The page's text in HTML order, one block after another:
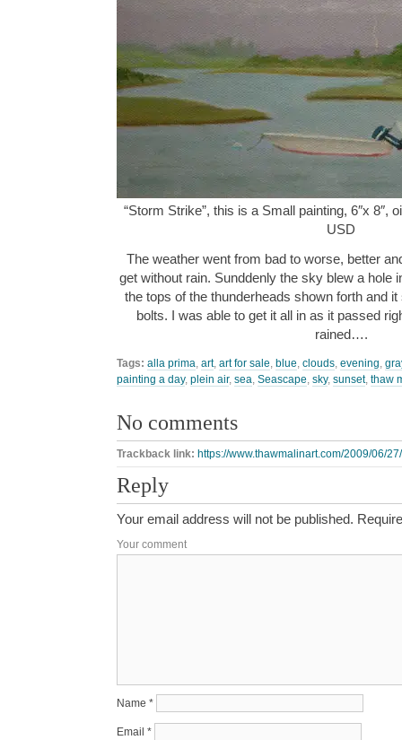
“Storm Strike”, this is a Small painting, 6″x 8″,
USD
The weather went from bad to worse, better
get without rain. Sunddenly the sky blew a hole
the tops of the thunderheads shown forth and
bolts. I was able to get it all in as it passed
rained….
Tags: alla prima art, art for sale blue clouds evening
painting a day, plein air, sea Seascape sky, sunset, thaw
No comments
Trackback link: https://www.thawmalinart.com/2009/06/
Reply
Your email address will not be published.
Your comment
Name *
Email *